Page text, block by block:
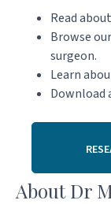
Read
Browse
surgeon.
Learn
Download
About Dr